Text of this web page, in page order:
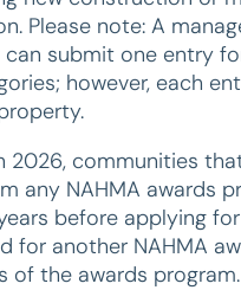
Please note: A
submit one entry
however, each
2026, communities
any NAHMA awards
before applying
for another NAHMA
of the awards program.